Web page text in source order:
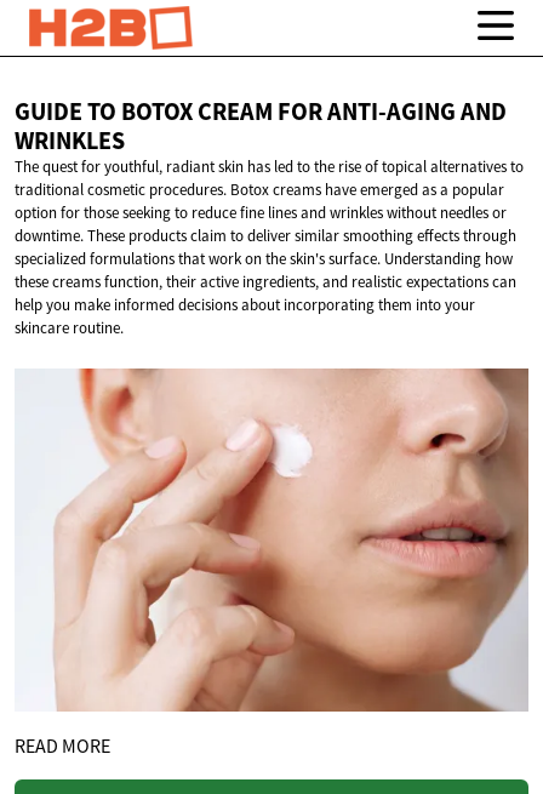
GUIDE TO BOTOX CREAM FOR ANTI-AGINGAND
WRINKLES
The quest for youthful, radiant skin has led to the rise of topical alternatives to
traditional cosmetic procedures. Botox creams have emerged as a popular
option for those seeking to reduce fine lines and wrinkles without needles or
downtime. These products claim to deliver similar smoothing effects through
specialized formulations that work on the skin's surface. Understanding how
these creams function, their active ingredients, and realistic expectations can
help you make informed decisions about incorporating them into your
skincare routine.
READ MORE